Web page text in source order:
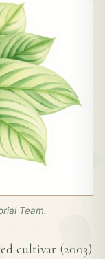
Team.
cultivar (2003)